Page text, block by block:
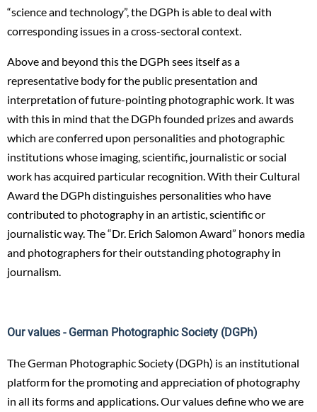
“science and technology”, the DGPh is able to deal with
corresponding issues in a cross-sectoral context.
Above and beyond this the DGPh sees itself as a
representative body for the public presentation and
interpretation of future-pointing photographic work. It was
with this in mind that the DGPh founded prizes and awards
which are conferred upon personalities and photographic
institutions whose imaging, scientific, journalistic or social
work has acquired particular recognition. With their Cultural
Award the DGPh distinguishes personalities who have
contributed to photography in an artistic, scientific or
journalistic way. The “Dr. Erich Salomon Award” honors media
and photographers for their outstanding photography in
journalism.
Our values - German Photographic Society (DGPh)
The German Photographic Society (DGPh) is an institutional
platform for the promoting and appreciation of photography
in all its forms and applications. Our values define who we are